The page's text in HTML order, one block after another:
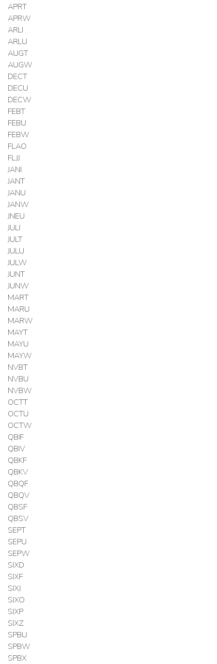
APRT
APRW
ARLI
ARLU
AUGT
AUGW
DECT
DECU
DECW
FEBT
FEBU
FEBW
FLAO
FLJJ
JANI
JANT
JANU
JANW
JNEU
JULI
JULT
JULU
JULW
JUNT
JUNW
MART
MARU
MARW
MAYT
MAYU
MAYW
NVBT
NVBU
NVBW
OCTT
OCTU
OCTW
QBIF
QBIV
QBKF
QBKV
QBQF
QBQV
QBSF
QBSV
SEPT
SEPU
SEPW
SIXD
SIXF
SIXJ
SIXO
SIXP
SIXZ
SPBU
SPBW
SPBX